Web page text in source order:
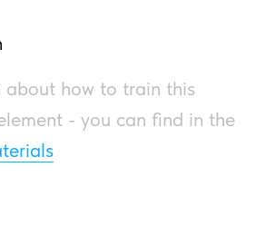
about how to train this
- you can find in the